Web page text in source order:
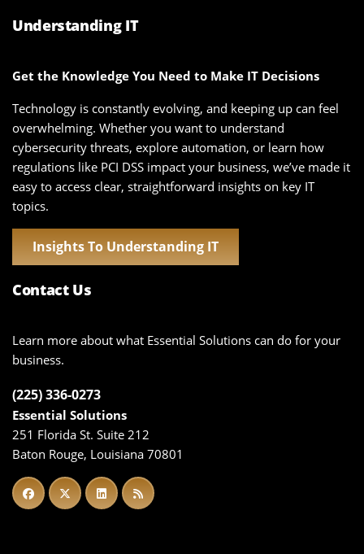
Understanding IT
Get the Knowledge You Need to Make IT Decisions
Technology is constantly evolving, and keeping up can feel
overwhelming. Whether you want to understand
cybersecurity threats, explore automation, or learn how
regulations like PCI DSS impact your business, we’ve made it
easy to access clear, straightforward insights on key IT
topics.
Insights To Understanding IT
Contact Us
Learn more about what Essential Solutions can do for your
business.
(225) 336-0273
Essential Solutions
251 Florida St. Suite 212
Baton Rouge, Louisiana 70801